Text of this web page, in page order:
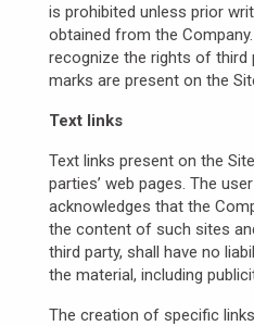
is prohibited unless prior
obtained from the
recognize the rights of third
marks are present on the
Text links
Text links present on the
parties’ web pages. The
acknowledges that the
the content of such sites
third party, shall have no
the material, including
The creation of specific